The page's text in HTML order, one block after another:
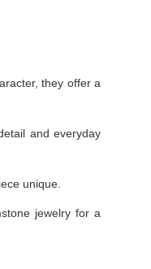
they offer a
and everyday
unique.
jewelry for a